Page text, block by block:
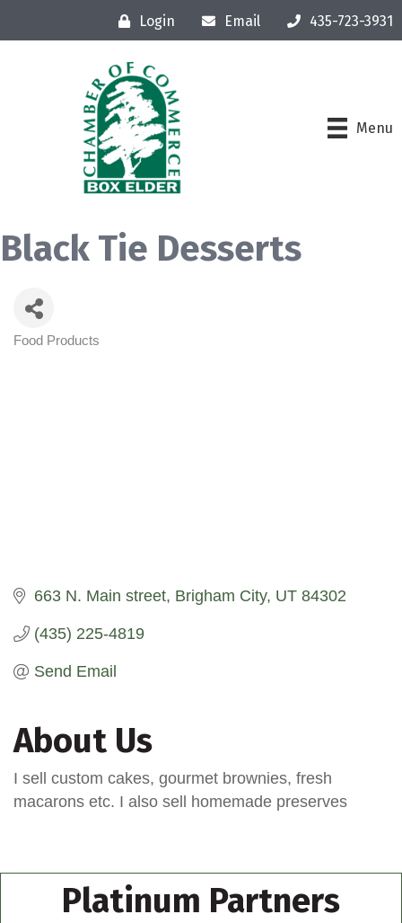
Login Email 435-723-3931
Menu
Black Tie Desserts
Categories
Food Products
663 N. Main street Brigham City UT 84302
(435) 225-4819
Send Email
About Us
I sell custom cakes, gourmet brownies, fresh
macarons etc. I also sell homemade preserves
Platinum Partners